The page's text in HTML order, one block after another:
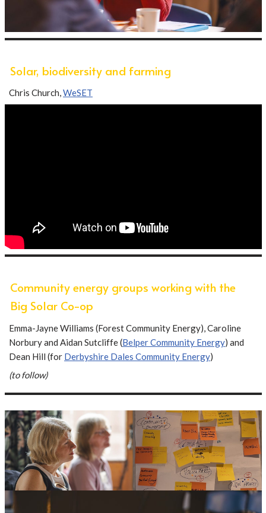
Solar, biodiversity and farming
Chris Church,WeSET
Community energy groups working with the
Big Solar Co-op
Emma-Jayne Williams (Forest Community Energy), Caroline
Norbury and Aidan Sutcliffe (Belper Community Energy) and
Dean Hill (for Derbyshire Dales Community Energy)
(to follow)